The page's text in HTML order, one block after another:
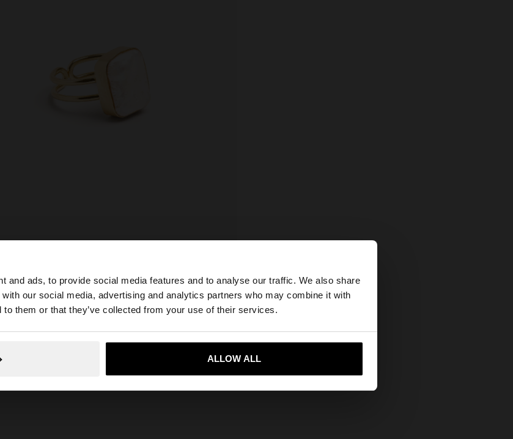
and ads, to provide social media features and to analyse our traffic. We also share
our social media, advertising and analytics partners who may combine it with
to them or that they’ve collected from your use of their services.
ALLOW ALL
×
Slovenia. Do you want to browse our United States website?
Yes, take me to United States
composition, care & origin